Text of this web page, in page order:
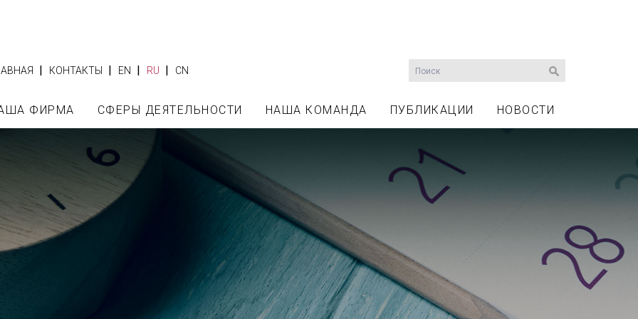
| КОНТАКТЫ | EN | RU | CN
ФИРМА СФЕРЫ ДЕЯТЕЛЬНОСТИ НАША КОМАНДА ПУБЛИКАЦИИ НОВОСТИ